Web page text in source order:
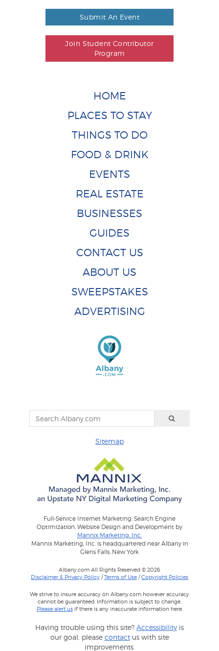
Submit An Event
Join Student Contributor
Program
HOME
PLACES TO STAY
THINGS TO DO
FOOD & DRINK
EVENTS
REAL ESTATE
BUSINESSES
GUIDES
CONTACT US
ABOUT US
SWEEPSTAKES
ADVERTISING
Sitemap
Full-Service Internet Marketing: Search Engine
Optimization, Website Design and Development by
Mannix Marketing, Inc.
Mannix Marketing, Inc. is headquartered near Albany in
Glens Falls, New York
Albany.com All Rights Reserved © 2026
Disclaimer & Privacy Policy /Terms of Use /Copyright Policies
We strive to insure accuracy on Albany.com however accuracy
cannot be guaranteed. Information is subject to change.
Please alert usif there is any inaccurate information here.
Having trouble using this site? Accessibility is
our goal, please contactus with site
improvements.